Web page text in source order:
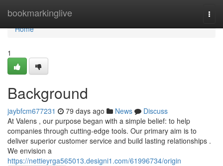
bookmarkinglive
Home
Home
1
Background
jaybfcm677231 79 days ago News
Discuss
At Valens , our purpose began with a simple belief: to help
companies through cutting-edge tools. Our primary aim is to
deliver superior customer service and build lasting relationships .
We envision a
https://nettieyrga565013.designi1.com/61996734/origin